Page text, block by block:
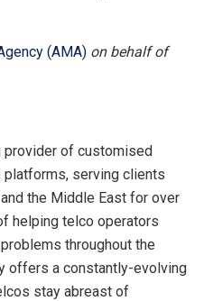
(AMA) on behalf of
provider of customised
serving clients
the Middle East for over
helping telco operators
throughout the
offers a constantly-evolving
stay abreast of